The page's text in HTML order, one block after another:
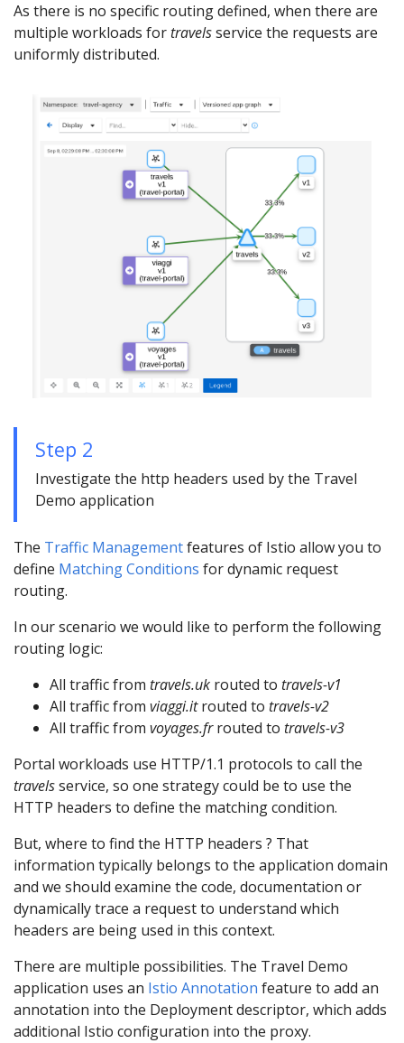
As there is no specific routing defined, when there are
multiple workloads fortravelsservice the requests are
uniformly distributed.
Step 2
Investigate the http headers used by the Travel
Demo application
The Traffic Managementfeatures of Istio allow you to
define Matching Conditions for dynamic request
routing.
In our scenario we would like to perform the following
routing logic:
All traffic from travels.uk routed to travels-v1
All traffic from viaggi.itrouted to travels-v2
All traffic from voyages.frrouted to travels-v3
Portal workloads use HTTP/1.1 protocols to call the
travelsservice, so one strategy could be to use the
HTTP headers to define the matching condition.
But, where to find the HTTP headers ? That
information typically belongs to the application domain
and we should examine the code, documentation or
dynamically trace a request to understand which
headers are being used in this context.
There are multiple possibilities. The Travel Demo
application uses an Istio Annotation feature to add an
annotation into the Deployment descriptor, which adds
additional Istio configuration into the proxy.